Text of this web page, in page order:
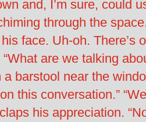
and, I’m sure, could
through the
face. Uh-oh. There’s
are we talking
barstool near the
this conversation.”
his appreciation.